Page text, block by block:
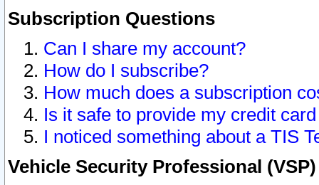
Subscription Questions
Can I share my account?
How do I subscribe?
How much does a subscription
Is it safe to provide my credit
I noticed something about a TIS
Vehicle Security Professional